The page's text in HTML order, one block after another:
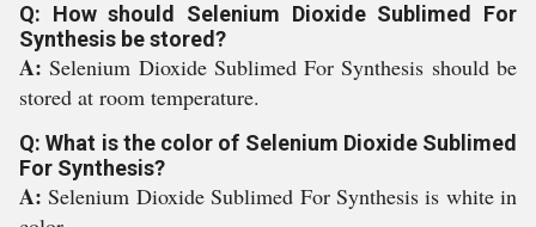
Q: How should Selenium Dioxide Sublimed For
Synthesis be stored?
A:Selenium Dioxide Sublimed For Synthesis should be
stored at room temperature.
Q: What is the color of Selenium Dioxide Sublimed
For Synthesis?
A:Selenium Dioxide Sublimed For Synthesis is white in